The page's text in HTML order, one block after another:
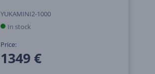
YUKAMINI2-1000
In stock
Price:
1349 €